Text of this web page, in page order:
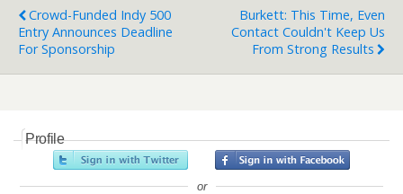
Crowd-Funded Indy 500
Entry Announces Deadline
For Sponsorship
Burkett: This Time, Even
Contact Couldn't Keep Us
From Strong Results
Profile
or